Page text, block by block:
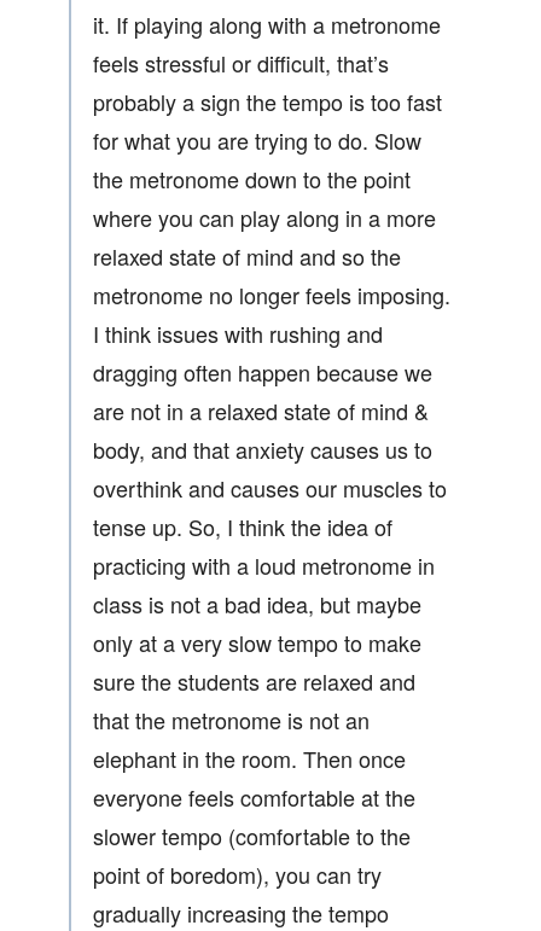
it. If playing along with a metronome
feels stressful or difficult, that’s
probably a sign the tempo is too fast
for what you are trying to do. Slow
the metronome down to the point
where you can play along in a more
relaxed state of mind and so the
metronome no longer feels imposing.
I think issues with rushing and
dragging often happen because we
are not in a relaxed state of mind &
body, and that anxiety causes us to
overthink and causes our muscles to
tense up. So, I think the idea of
practicing with a loud metronome in
class is not a bad idea, but maybe
only at a very slow tempo to make
sure the students are relaxed and
that the metronome is not an
elephant in the room. Then once
everyone feels comfortable at the
slower tempo (comfortable to the
point of boredom), you can try
gradually increasing the tempo